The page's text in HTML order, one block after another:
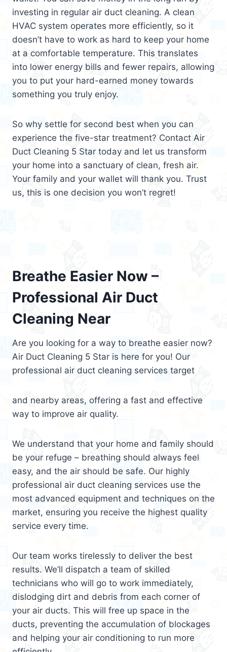
investing in regular air duct cleaning. A clean
HVAC system operates more efficiently, so it
doesn’t have to work as hard to keep your home
at a comfortable temperature. This translates
into lower energy bills and fewer repairs, allowing
you to put your hard-earned money towards
something you truly enjoy.
So why settle for second best when you can
experience the five-star treatment? Contact Air
Duct Cleaning 5 Star today and let us transform
your home into a sanctuary of clean, fresh air.
Your family and your wallet will thank you. Trust
us, this is one decision you won’t regret!
Breathe Easier Now –
Professional Air Duct
Cleaning Near
Are you looking for a way to breathe easier now?
Air Duct Cleaning 5 Star is here for you! Our
professional air duct cleaning services target
and nearby areas, offering a fast and effective
way to improve air quality.
We understand that your home and family should
be your refuge – breathing should always feel
easy, and the air should be safe. Our highly
professional air duct cleaning services use the
most advanced equipment and techniques on the
market, ensuring you receive the highest quality
service every time.
Our team works tirelessly to deliver the best
results. We’ll dispatch a team of skilled
technicians who will go to work immediately,
dislodging dirt and debris from each corner of
your air ducts. This will free up space in the
ducts, preventing the accumulation of blockages
and helping your air conditioning to run more